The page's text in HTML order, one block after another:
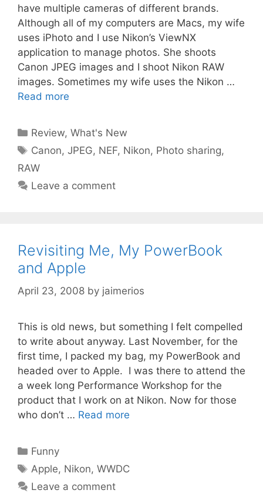
have multiple cameras of different brands.
Although all of my computers are Macs, my wife
uses iPhoto and I use Nikon’s ViewNX
application to manage photos. She shoots
Canon JPEG images and I shoot Nikon RAW
images. Sometimes my wife uses the Nikon …
Read more
Categories
Review,What's New
Tags
Canon,JPEG, NEF, Nikon, Photo sharing,
RAW
Leave a comment
Revisiting Me, My PowerBook
and Apple
April 23, 2008 by jaimerios
This is old news, but something I felt compelled
to write about anyway. Last November, for the
first time, I packed my bag, my PowerBook and
headed over to Apple. I was there to attend the
a week long Performance Workshop for the
product that I work on at Nikon. Now for those
who don’t … Read more
Categories
Funny
Tags
Apple, Nikon,WWDC
Leave a comment